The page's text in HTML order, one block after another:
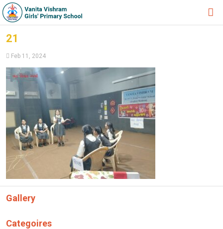
ABOUT US
ACADEMIC
STUDENT ZONE
NEWS & EVENTS
GALLERY
ADMISSION FORM
JOIN US
21
Feb 11, 2024
Gallery
Categoires